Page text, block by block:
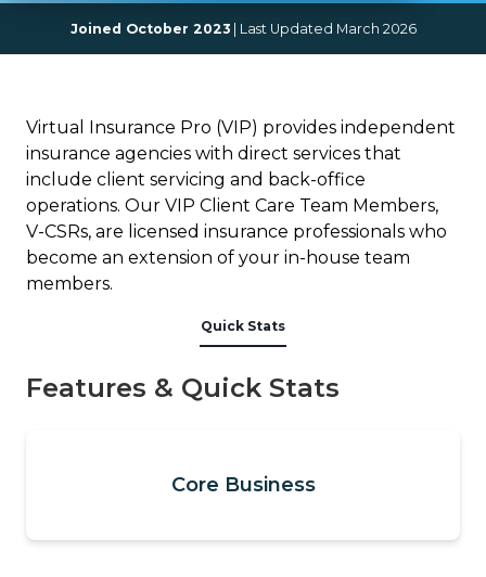
Joined October 2023| Last Updated March 2026
Virtual Insurance Pro (VIP) provides independent
insurance agencies with direct services that
include client servicing and back-office
operations. Our VIP Client Care Team Members,
V-CSRs, are licensed insurance professionals who
become an extension of your in-house team
members.
Quick Stats
Features & Quick Stats
Core Business